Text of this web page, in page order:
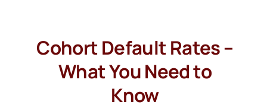
Cohort Default Rates –
What You Need to
Know